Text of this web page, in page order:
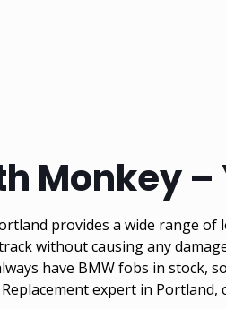
Monkey –
provides a wide range
without causing any
have BMW fobs in
expert in Portland,